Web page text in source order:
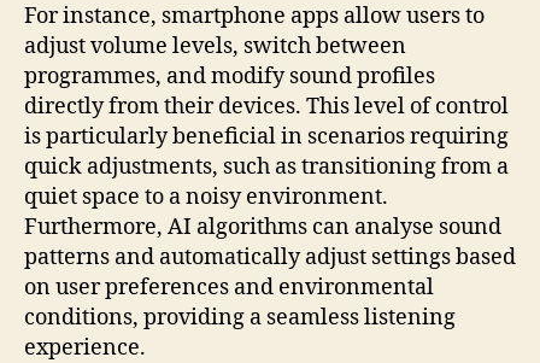
For instance, smartphone apps allow users to
adjust volume levels, switch between
programmes, and modify sound profiles
directly from their devices. This level of control
is particularly beneficial in scenarios requiring
quick adjustments, such as transitioning from a
quiet space to a noisy environment.
Furthermore, AI algorithms can analyse sound
patterns and automatically adjust settings based
on user preferences and environmental
conditions, providing a seamless listening
experience.